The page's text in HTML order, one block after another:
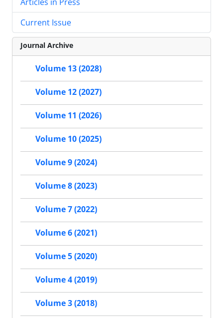
Current Issue
Journal Archive
Volume 13 (2028)
Volume 12 (2027)
Volume 11 (2026)
Volume 10 (2025)
Volume 9 (2024)
Volume 8 (2023)
Volume 7 (2022)
Volume 6 (2021)
Volume 5 (2020)
Volume 4 (2019)
Volume 3 (2018)